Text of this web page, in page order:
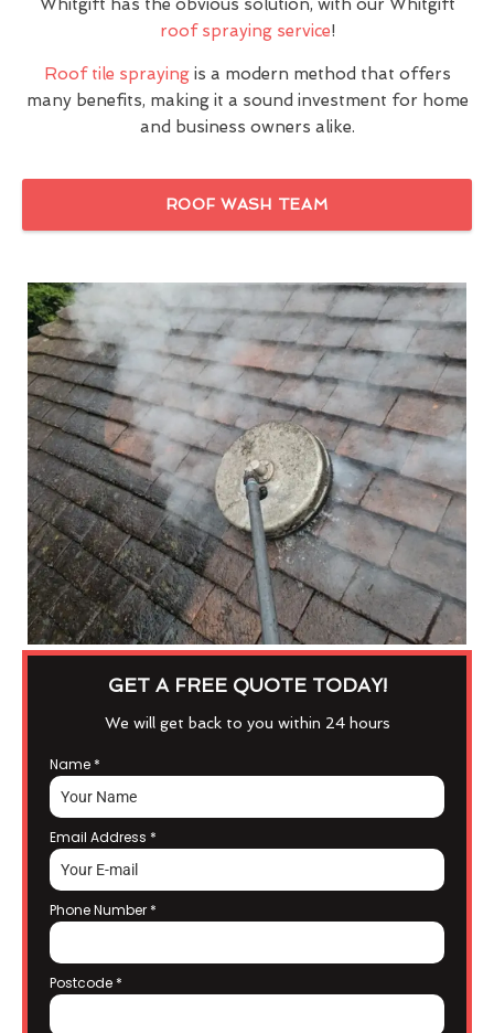
Whitgift has the obvious solution, with our Whitgift
roof spraying service!
Roof tile sprayingis a modern method that offers
many benefits, making it a sound investment for home
and business owners alike.
ROOF WASH TEAM
GET A FREE QUOTE TODAY!
We will get back to you within 24 hours
Name *
Email Address *
Phone Number *
Postcode *